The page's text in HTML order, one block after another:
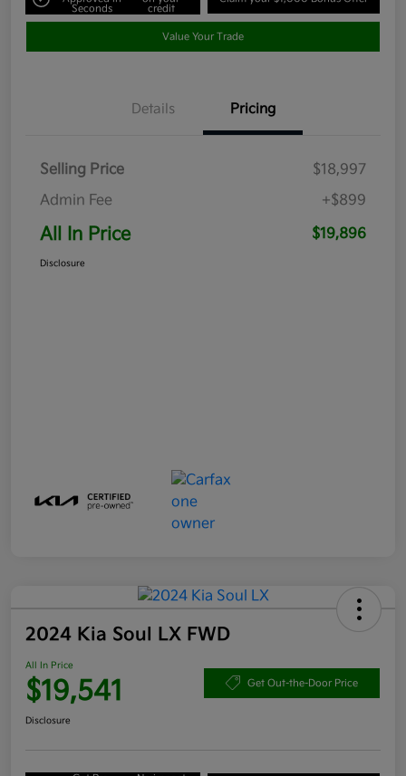
Seconds
credit
Value Your Trade
Details Pricing
Selling Price
$18,997
Admin Fee
+$899
All In Price $19,896
Disclosure
2024 Kia Soul LX FWD
All In Price
$19,541 Get Out-the-Door Price
Disclosure